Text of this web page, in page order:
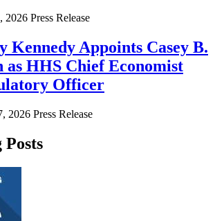
2026 Press Release
Kennedy Appoints Casey B.
HHS Chief Economist
Officer
2026 Press Release
Posts